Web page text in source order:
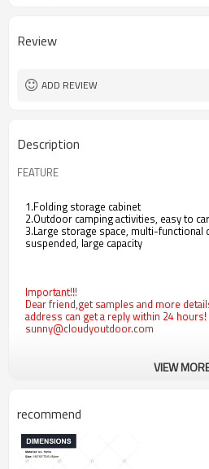
Review
ADD REVIEW
Description
FEATURE
1.Folding storage cabinet
2.Outdoor camping activities, easy to
3.Large storage space, multi-functional
suspended, large capacity
Important!!!
Dear friend,get samples and more
address can get a reply within 24 hours!
sunny@cloudyoutdoor.com
VIEW
recommend